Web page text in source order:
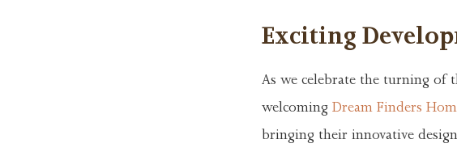
Exciting
As we celebrate the turning of
welcoming Dream Finders
bringing their innovative